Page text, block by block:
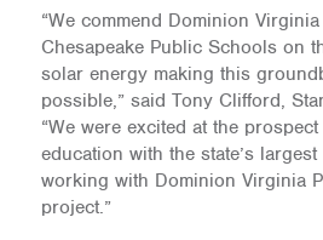
“We commend Dominion
Chesapeake Public Schools on
solar energy making this
possible,” said Tony Clifford,
“We were excited at the
education with the state’s
working with Dominion Virginia
project.”